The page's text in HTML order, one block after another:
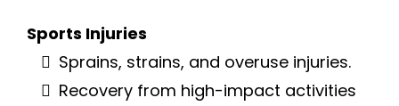
Sports Injuries
Sprains, strains, and overuse injuries.
Recovery from high-impact activities